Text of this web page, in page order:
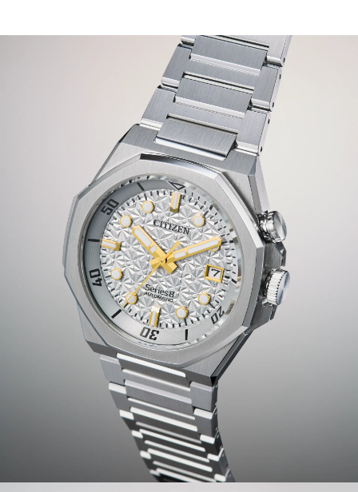
With its tapered, integrated silver-tone stainless steel H-
link bracelet and double set of crowns, the watch is
ready for wear in any instance. Underneath a sapphire
crystal, a special textured dial inspired by sakura flowers,
or Japanese cherry blossoms, draws your attention,
while gold-tone accents inspired by urban lights help
keep your gaze. The crown at 2 o’clock controls the bi-
directional rotating inner dive bezel, while a subtle date
window at the 3 o'clock position provides daily utility to
the design.
Limited to 1,200 unnumbered pieces worldwide.